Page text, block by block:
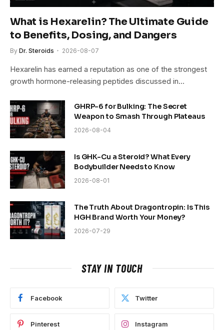
What is Hexarelin? The Ultimate Guide
to Benefits, Dosing, and Dangers
By Dr. Steroids 2026-08-07
Hexarelin has earned a reputation as one of the strongest
growth hormone-releasing peptides discussed in…
GHRP-6 for Bulking: The Secret
Weapon to Smash Through Plateaus
2026-08-04
Is GHK-Cu a Steroid? What Every
Bodybuilder Needs to Know
2026-08-01
The Truth About Dragontropin: Is This
HGH Brand Worth Your Money?
2026-07-29
STAY IN TOUCH
Facebook Twitter
Pinterest Instagram